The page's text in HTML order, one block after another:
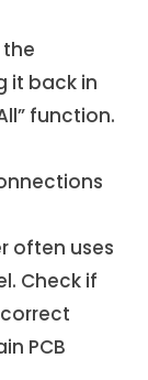
the
it back in
function.
often uses
Check if
PCB